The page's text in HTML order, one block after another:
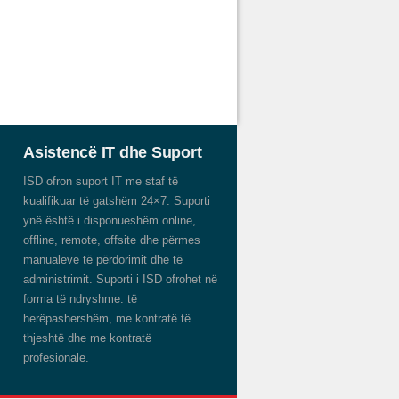
Asistencë IT dhe Suport
ISD ofron suport IT me staf të
kualifikuar të gatshëm 24×7. Suporti
ynë është i disponueshëm online,
offline, remote, offsite dhe përmes
manualeve të përdorimit dhe të
administrimit. Suporti i ISD ofrohet në
forma të ndryshme: të
herëpashershëm, me kontratë të
thjeshtë dhe me kontratë
profesionale.